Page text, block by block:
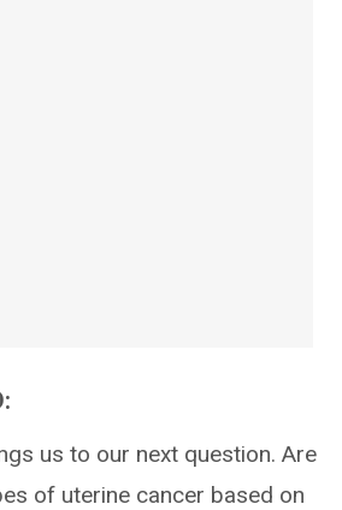
us to our next question. Are
of uterine cancer based on